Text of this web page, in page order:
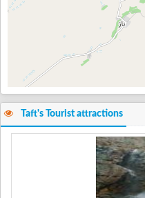
Taft's Tourist attractions